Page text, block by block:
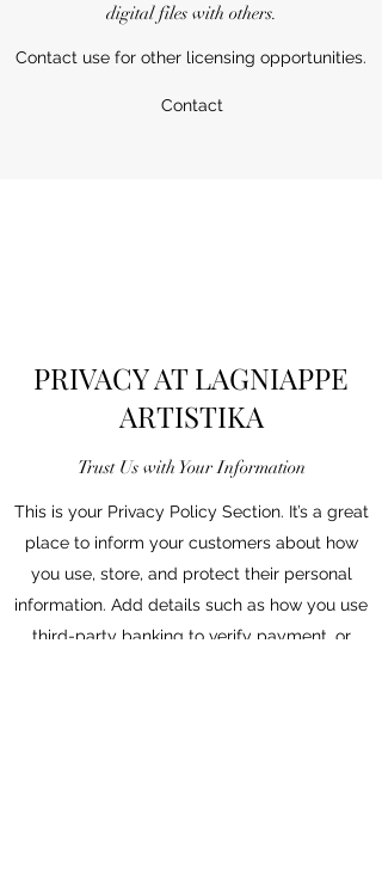
digital files with others.
Contact use for other licensing opportunities.
Contact
PRIVACY AT LAGNIAPPE
ARTISTIKA
Trust Us with Your Information
This is your Privacy Policy Section. It’s a great
place to inform your customers about how
you use, store, and protect their personal
information. Add details such as how you use
third-party banking to verify payment, or